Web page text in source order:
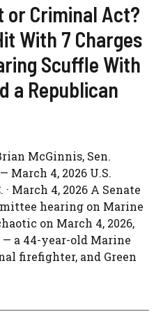
Criminal Act?
With 7 Charges
Scuffle With
a Republican
McGinnis, Sen.
March 4, 2026 U.S.
· March 4, 2026 A Senate
hearing on Marine
on March 4, 2026,
a 44-year-old Marine
firefighter, and Green